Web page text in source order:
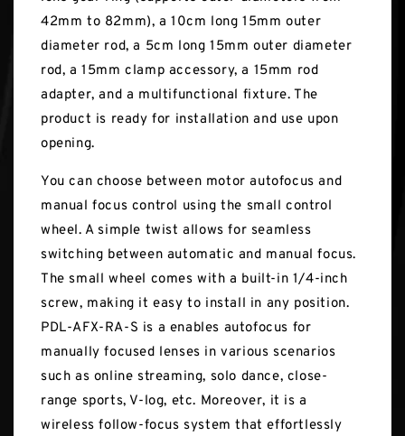
42mm to 82mm), a 10cm long 15mm outer
diameter rod, a 5cm long 15mm outer diameter
rod, a 15mm clamp accessory, a 15mm rod
adapter, and a multifunctional fixture. The
product is ready for installation and use upon
opening.
You can choose between motor autofocus and
manual focus control using the small control
wheel. A simple twist allows for seamless
switching between automatic and manual focus.
The small wheel comes with a built-in 1/4-inch
screw, making it easy to install in any position.
PDL-AFX-RA-S is a enables autofocus for
manually focused lenses in various scenarios
such as online streaming, solo dance, close-
range sports, V-log, etc. Moreover, it is a
wireless follow-focus system that effortlessly